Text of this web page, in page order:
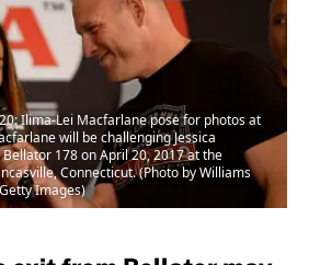
20: Ilima-Lei Macfarlane pose for photos at
will be challenging Jessica
178 on April 20, 2017 at the
Connecticut. (Photo by Williams
Images)